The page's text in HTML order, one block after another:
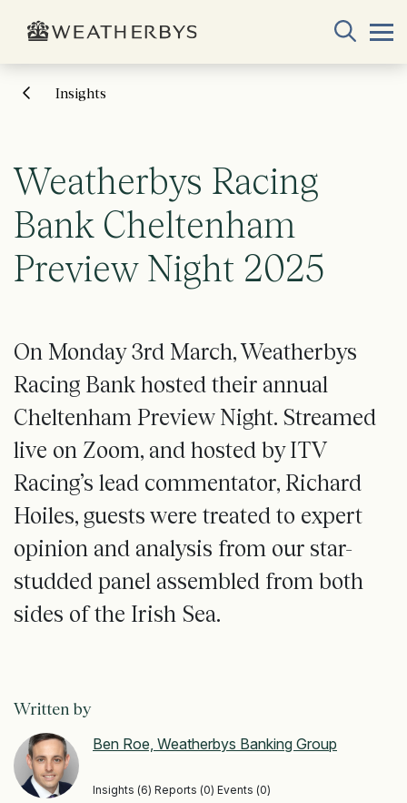
Insights
Weatherbys Racing
Bank Cheltenham
Preview Night 2025
On Monday 3rd March, Weatherbys
Racing Bank hosted their annual
Cheltenham Preview Night. Streamed
live on Zoom, and hosted by ITV
Racing’s lead commentator, Richard
Hoiles, guests were treated to expert
opinion and analysis from our star-
studded panel assembled from both
sides of the Irish Sea.
Written by
Ben Roe, Weatherbys Banking Group
Insights (6) Reports (0) Events (0)